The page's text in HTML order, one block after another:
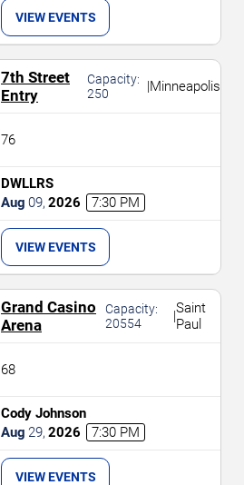
VIEW EVENTS
7th Street
Entry
Capacity:
250
|Minneapolis
76
DWLLRS
Aug 09, 2026 7:30 PM
VIEW EVENTS
Grand Casino
Arena
Capacity:
20554
|Saint
Paul
68
Cody Johnson
Aug 29, 2026 7:30 PM
VIEW EVENTS